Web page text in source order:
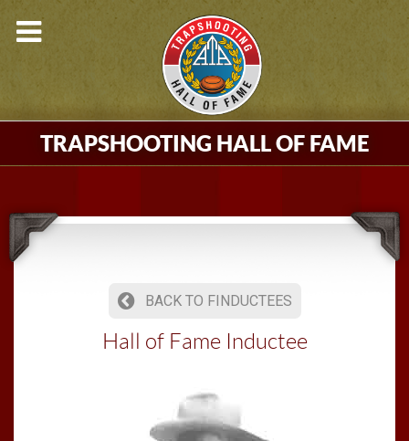
TRAPSHOOTING HALL OF FAME
BACK TO FINDUCTEES
Hall of Fame Inductee